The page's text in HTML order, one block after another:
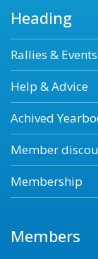
Heading
Rallies & Events
Help & Advice
Achived
Member
Membership
Members